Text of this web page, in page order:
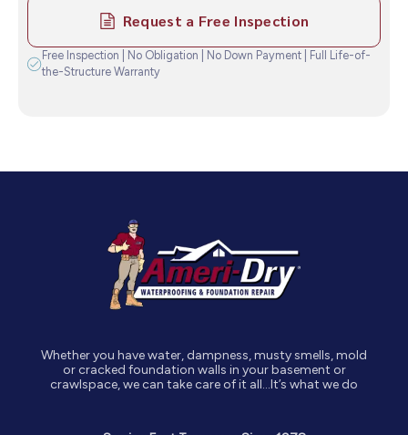
Request a Free Inspection
Free Inspection | No Obligation | No Down Payment | Full Life-of-
the-Structure Warranty
Whether you have water, dampness, musty smells, mold
or cracked foundation walls in your basement or
crawlspace, we can take care of it all…It’s what we do